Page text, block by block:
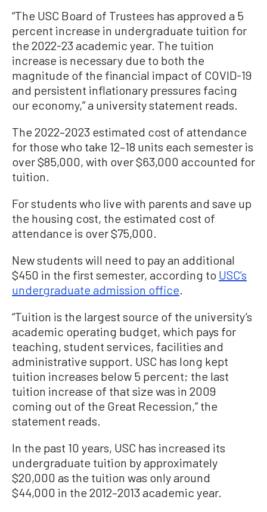
“The USC Board of Trustees has approved a 5
percent increase in undergraduate tuition for
the 2022-23 academic year. The tuition
increase is necessary due to both the
magnitude of the financial impact of COVID-19
and persistent inflationary pressures facing
our economy,” a university statement reads.
The 2022–2023 estimated cost of attendance
for those who take 12–18 units each semester is
over $85,000, with over $63,000 accounted for
tuition.
For students who live with parents and save up
the housing cost, the estimated cost of
attendance is over $75,000.
New students will need to pay an additional
$450 in the first semester, according to USC’s
undergraduate admission office.
“Tuition is the largest source of the university’s
academic operating budget, which pays for
teaching, student services, facilities and
administrative support. USC has long kept
tuition increases below 5 percent; the last
tuition increase of that size was in 2009
coming out of the Great Recession,” the
statement reads.
In the past 10 years, USC has increased its
undergraduate tuition by approximately
$20,000 as the tuition was only around
$44,000 in the 2012–2013 academic year.